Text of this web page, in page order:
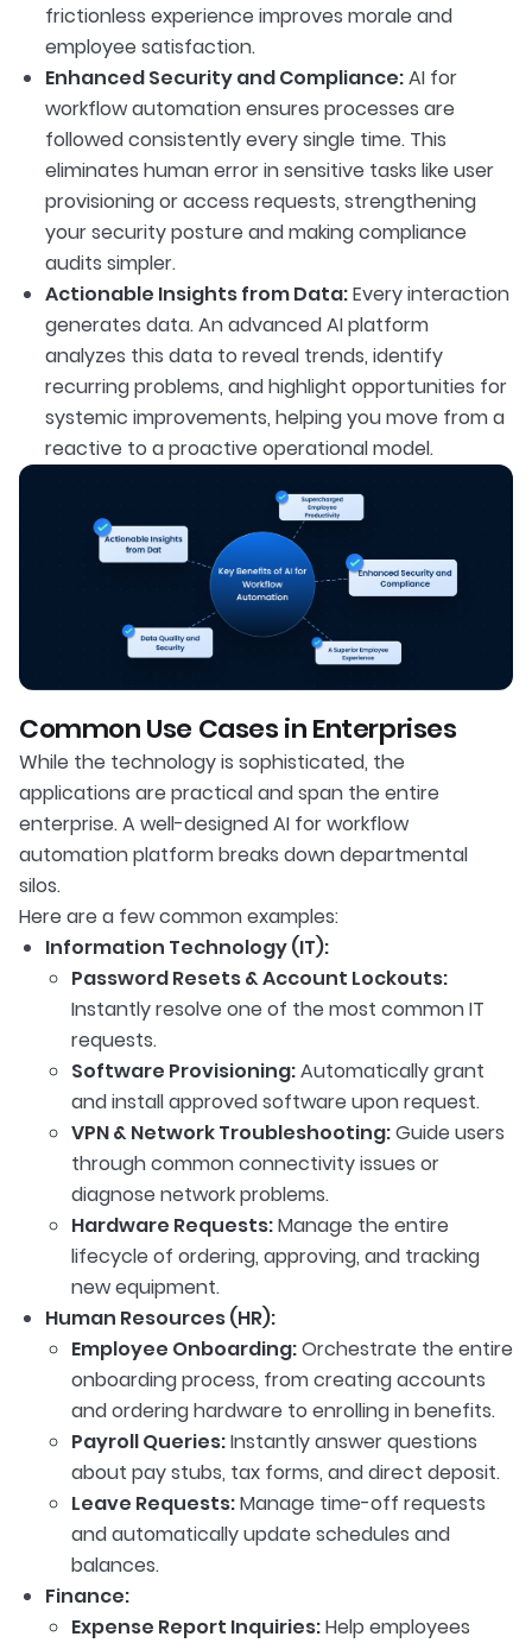
frictionless experience improves morale and
employee satisfaction.
Enhanced Security and Compliance:AI for
workflow automation ensures processes are
followed consistently every single time. This
eliminates human error in sensitive tasks like user
provisioning or access requests, strengthening
your security posture and making compliance
audits simpler.
Actionable Insights from Data:Every interaction
generates data. An advanced AI platform
analyzes this data to reveal trends, identify
recurring problems, and highlight opportunities for
systemic improvements, helping you move from a
reactive to a proactive operational model.
Common Use Cases in Enterprises
While the technology is sophisticated, the
applications are practical and span the entire
enterprise. A well-designed AI for workflow
automation platform breaks down departmental
silos.
Here are a few common examples:
Information Technology (IT):
Password Resets & Account Lockouts:
Instantly resolve one of the most common IT
requests.
Software Provisioning:Automatically grant
and install approved software upon request.
VPN & Network Troubleshooting:Guide users
through common connectivity issues or
diagnose network problems.
Hardware Requests:Manage the entire
lifecycle of ordering, approving, and tracking
new equipment.
Human Resources (HR):
Employee Onboarding:Orchestrate the entire
onboarding process, from creating accounts
and ordering hardware to enrolling in benefits.
Payroll Queries:Instantly answer questions
about pay stubs, tax forms, and direct deposit.
Leave Requests:Manage time-off requests
and automatically update schedules and
balances.
Finance:
Expense Report Inquiries:Help employees